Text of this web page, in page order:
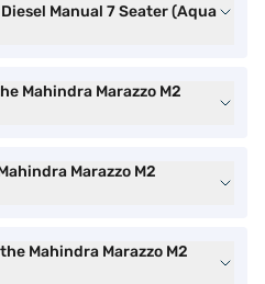
Manual 7 Seater (Aqua
Mahindra Marazzo M2
Marazzo M2
Mahindra Marazzo M2